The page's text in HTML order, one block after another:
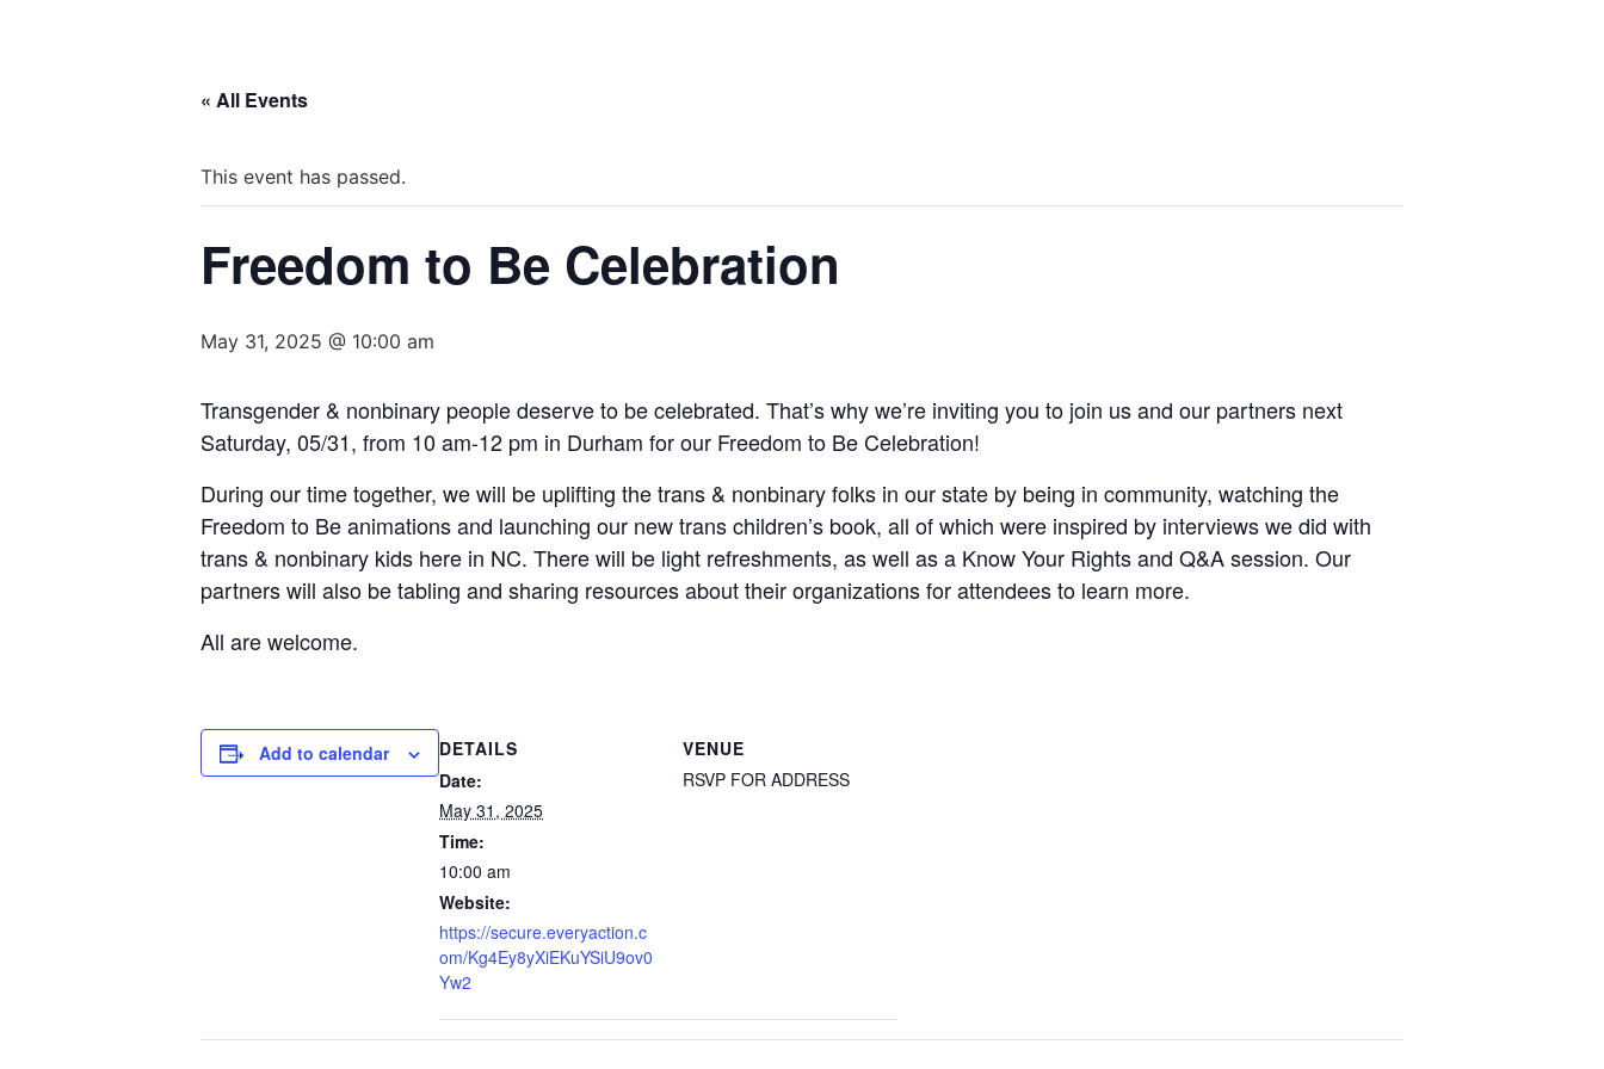
« All Events
This event has passed.
Freedom to Be Celebration
May 31, 2025 @ 10:00 am
Transgender & nonbinary people deserve to be celebrated. That’s why we’re inviting you to join us and our partners next
Saturday, 05/31, from 10 am-12 pm in Durham for our Freedom to Be Celebration!
During our time together, we will be uplifting the trans & nonbinary folks in our state by being in community, watching the
Freedom to Be animations and launching our new trans children’s book, all of which were inspired by interviews we did with
trans & nonbinary kids here in NC. There will be light refreshments, as well as a Know Your Rights and Q&A session. Our
partners will also be tabling and sharing resources about their organizations for attendees to learn more.
All are welcome.
Add to calendar
DETAILS
Date:
May 31, 2025
Time:
10:00 am
Website:
https://secure.everyaction.c
om/Kg4Ey8yXiEKuYSiU9ov0
Yw2
VENUE
RSVP FOR ADDRESS